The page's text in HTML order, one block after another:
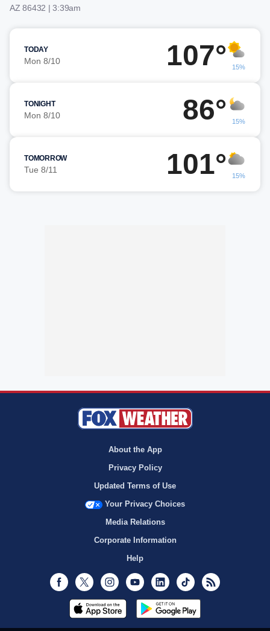
AZ 86432 | 3:39am
TODAY
Mon 8/10 107° 15%
TONIGHT
Mon 8/10 86° 15%
TOMORROW
Tue 8/11 101° 15%
About the App
Privacy Policy
Updated Terms of Use
Your Privacy Choices
Media Relations
Corporate Information
Help
Facebook
Twitter InstagramYoutubeLinkedInTikTok